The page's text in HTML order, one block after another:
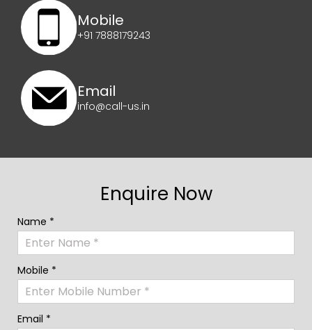
Mobile
+91 7888179243
Email
info@call-us.in
Enquire Now
Name *
Mobile *
Email *